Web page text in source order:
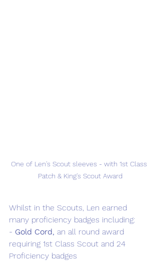
One of Len's Scout sleeves - with 1st Class
Patch & King's Scout Award
Whilst in the Scouts, Len earned
many proficiency badges including:
- Gold Cord, an all round award
requiring 1st Class Scout and 24
Proficiency badges